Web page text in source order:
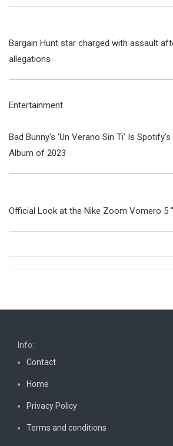
Bargain Hunt star charged with assault
allegations
Entertainment
Bad Bunny's 'Un Verano Sin Ti' Is
Album of 2023
Official Look at the Nike Zoom Vomero 5
Info:
Contact
Home
Privacy Policy
Terms and conditions